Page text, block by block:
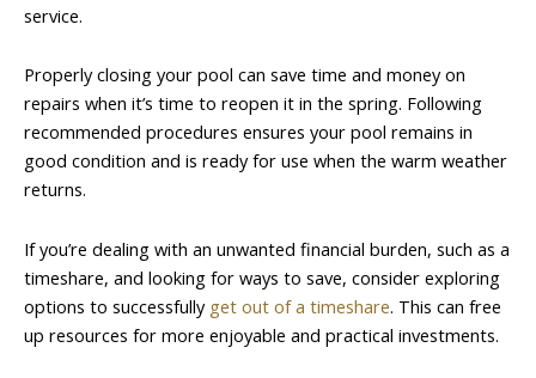
service.
Properly closing your pool can save time and money on
repairs when it’s time to reopen it in the spring. Following
recommended procedures ensures your pool remains in
good condition and is ready for use when the warm weather
returns.
If you’re dealing with an unwanted financial burden, such as a
timeshare, and looking for ways to save, consider exploring
options to successfully get out of a timeshare. This can free
up resources for more enjoyable and practical investments.